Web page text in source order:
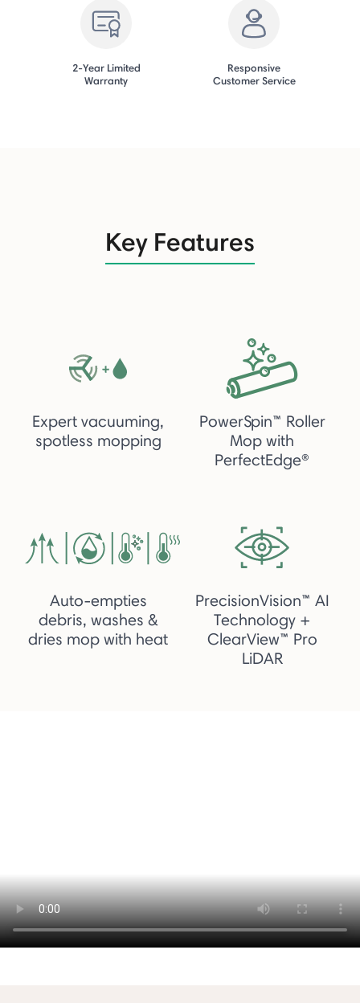
2-Year Limited
Warranty
Responsive
Customer Service
Key Features
Expert vacuuming,
spotless mopping
PowerSpin™ Roller
Mop with
PerfectEdge®
Auto-empties
debris, washes &
dries mop with heat
PrecisionVision™ AI
Technology +
ClearView™ Pro
LiDAR